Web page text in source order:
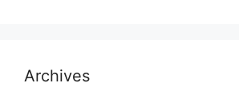
Archives